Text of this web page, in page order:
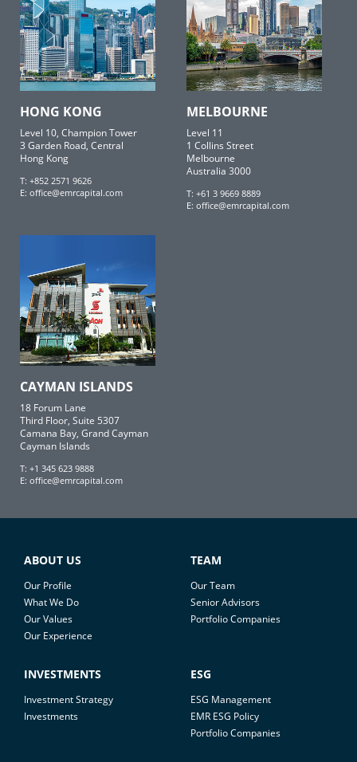
HONG KONG
Level 10, Champion Tower
3 Garden Road, Central
Hong Kong
T: +852 2571 9626
E: office@emrcapital.com
MELBOURNE
Level 11
1 Collins Street
Melbourne
Australia 3000
T: +61 3 9669 8889
E: office@emrcapital.com
CAYMAN ISLANDS
18 Forum Lane
Third Floor, Suite 5307
Camana Bay, Grand Cayman
Cayman Islands
T: +1 345 623 9888
E: office@emrcapital.com
ABOUT US
Our Profile
What We Do
Our Values
Our Experience
TEAM
Our Team
Senior Advisors
Portfolio Companies
INVESTMENTS
Investment Strategy
Investments
ESG
ESG Management
EMR ESG Policy
Portfolio Companies